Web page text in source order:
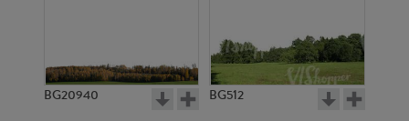
BG20940 BG512